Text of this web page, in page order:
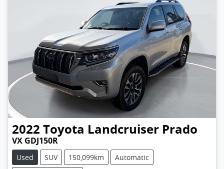
2022 Toyota Landcruiser Prado
VX GDJ150R
Used SUV 150,099km
Automatic